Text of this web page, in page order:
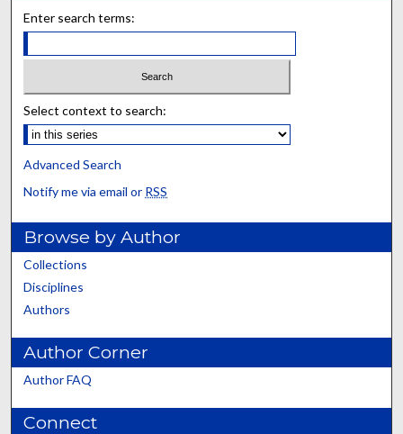
Enter search terms:
Select context to search:
Advanced Search
Notify me via email or RSS
Browse by Author
Collections
Disciplines
Authors
Author Corner
Author FAQ
Connect